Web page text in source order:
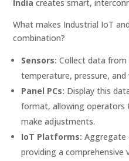
India creates smart,
What makes Industrial IoT
combination?
Sensors: Collect data from
temperature, pressure, and
Panel PCs: Display this
format, allowing operators
make adjustments.
IoT Platforms: Aggregate
providing a